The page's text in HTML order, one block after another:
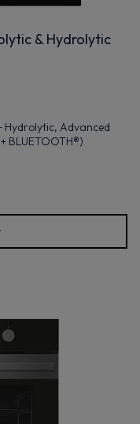
& Hydrolytic
Hydrolytic, Advanced
BLUETOOTH®)